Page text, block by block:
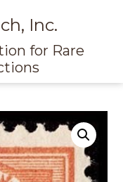
Inc.
for Rare